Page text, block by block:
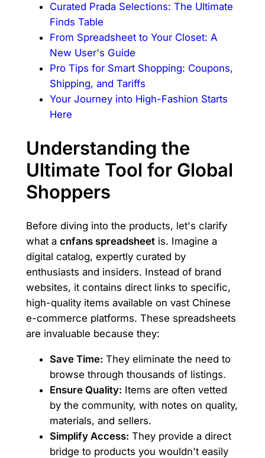
Curated Prada Selections: The Ultimate
Finds Table
From Spreadsheet to Your Closet: A
New User's Guide
Pro Tips for Smart Shopping: Coupons,
Shipping, and Tariffs
Your Journey into High-Fashion Starts
Here
Understanding the
Ultimate Tool for Global
Shoppers
Before diving into the products, let's clarify
what a cnfans spreadsheetis. Imagine a
digital catalog, expertly curated by
enthusiasts and insiders. Instead of brand
websites, it contains direct links to specific,
high-quality items available on vast Chinese
e-commerce platforms. These spreadsheets
are invaluable because they:
Save Time: They eliminate the need to
browse through thousands of listings.
Ensure Quality: Items are often vetted
by the community, with notes on quality,
materials, and sellers.
Simplify Access: They provide a direct
bridge to products you wouldn't easily